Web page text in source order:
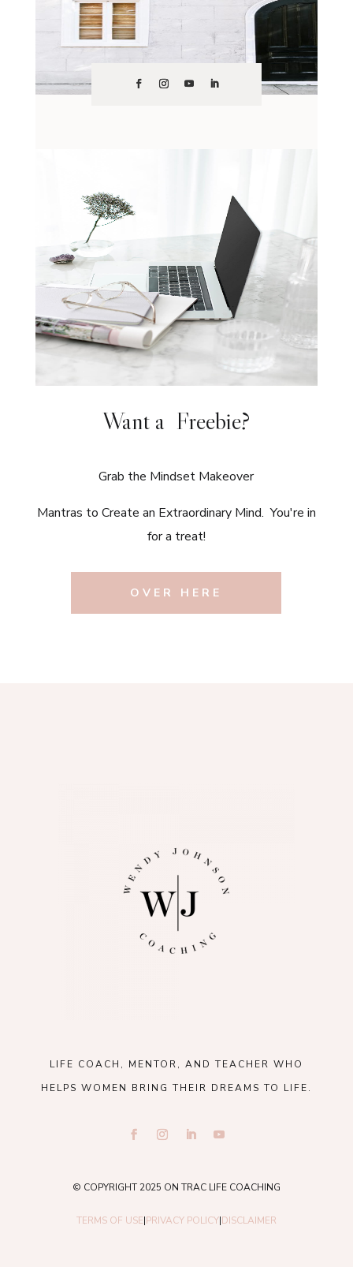
Want a Freebie?
Grab the Mindset Makeover
Mantras to Create an Extraordinary Mind. You're in
for a treat!
OVER HERE
LIFE COACH, MENTOR, AND TEACHER WHO
HELPS WOMEN BRING THEIR DREAMS TO LIFE.
© COPYRIGHT 2025 ON TRAC LIFE COACHING
TERMS OF USE|PRIVACY POLICY|DISCLAIMER